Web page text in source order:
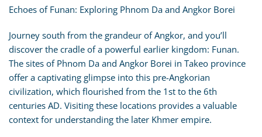
Echoes of Funan: Exploring Phnom Da and Angkor Borei
Journey south from the grandeur of Angkor, and you’ll
discover the cradle of a powerful earlier kingdom: Funan.
The sites of Phnom Da and Angkor Borei in Takeo province
offer a captivating glimpse into this pre-Angkorian
civilization, which flourished from the 1st to the 6th
centuries AD. Visiting these locations provides a valuable
context for understanding the later Khmer empire.